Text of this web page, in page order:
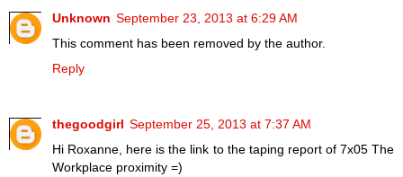
Unknown September 23, 2013 at 6:29 AM
This comment has been removed by the author.
Reply
thegoodgirl September 25, 2013 at 7:37 AM
Hi Roxanne, here is the link to the taping report of 7x05 The
Workplace proximity =)